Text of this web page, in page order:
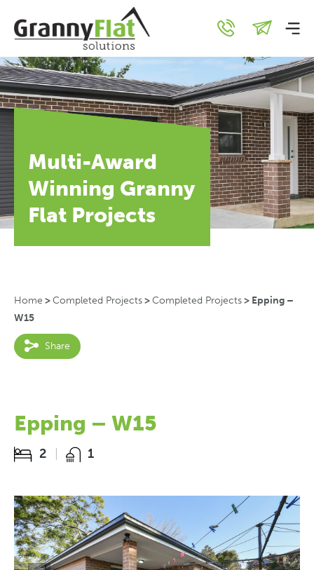
Multi-Award
Winning Granny
Flat Projects
Home >Completed Projects>Completed Projects> Epping –
W15
Share
Epping – W15
2 1